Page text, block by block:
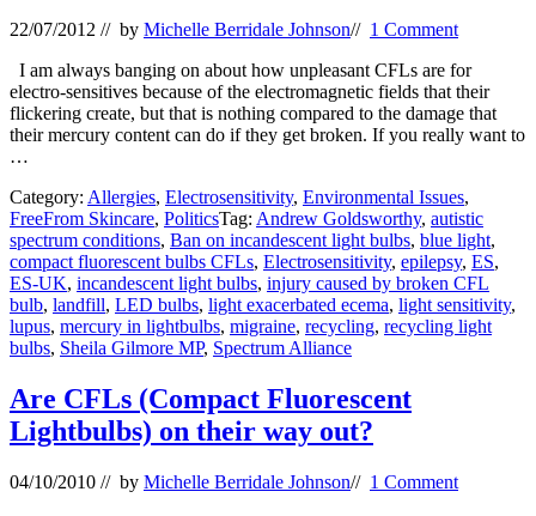
22/07/2012 // by Michelle Berridale Johnson// 1 Comment
I am always banging on about how unpleasant CFLs are for
electro-sensitives because of the electromagnetic fields that their
flickering create, but that is nothing compared to the damage that
their mercury content can do if they get broken. If you really want to
…
Category: Allergies, Electrosensitivity, Environmental Issues,
FreeFrom Skincare, PoliticsTag: Andrew Goldsworthy, autistic
spectrum conditions, Ban on incandescent light bulbs, blue light,
compact fluorescent bulbs CFLs, Electrosensitivity, epilepsy, ES,
ES-UK, incandescent light bulbs, injury caused by broken CFL
bulb, landfill, LED bulbs, light exacerbated ecema, light sensitivity,
lupus, mercury in lightbulbs, migraine, recycling, recycling light
bulbs, Sheila Gilmore MP, Spectrum Alliance
Are CFLs (Compact Fluorescent
Lightbulbs) on their way out?
04/10/2010 // by Michelle Berridale Johnson// 1 Comment